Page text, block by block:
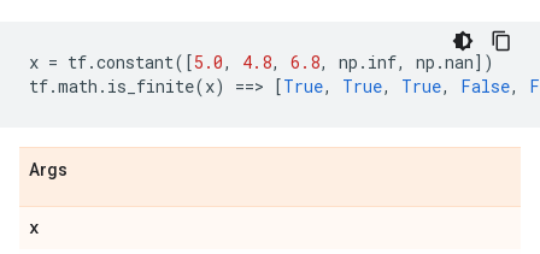
x = tf.constant([5.0, 4.8, 6.8, np . inf, np .nan])
tf.math . is_finite(x) ==> [True, True, True, False,
Args
x